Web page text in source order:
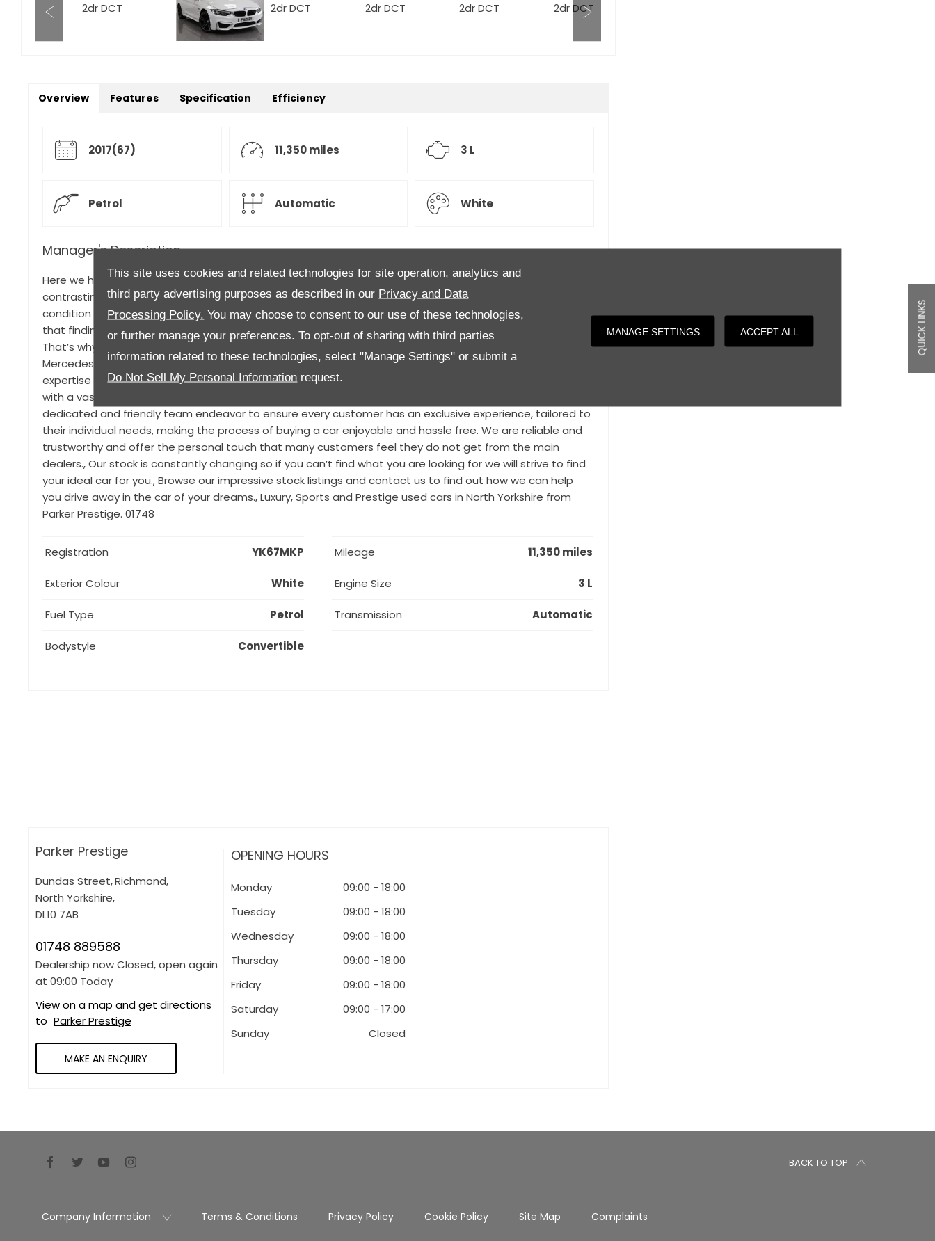
This site uses cookies and related technologies for site operation, analytics and
third party advertising purposes as described in our Privacy and Data
Processing Policy. You may choose to consent to our use of these technologies,
or further manage your preferences. To opt-out of sharing with third parties
information related to these technologies, select "Manage Settings" or submit a
Do Not Sell My Personal Information request.
MANAGE SETTINGS ACCEPT ALL QUICK LINKS
Overview Features Specification Efficiency
2017(67) 11,350 miles 3 L
Petrol Automatic White
Manager's Description
Here we have a stunning BMW M4 Convertible for sale, Presented in the ever popular Alpine White with
contrasting Black Merino Leather. This car had its running in service done @ 716 miles, it is in perfect
condition and boasts a convertible comfort package, please call for more details 01748 889588. We know
that finding the right car for you can be difficult, particularly when you’re looking for a prestigious used car.
That’s why we are proud to offer a range of luxury used vehicles from distinguished brands such as BMW,
Mercedes, Porsche, Land Rover, Jaguar, Audi, Ferrari, Maserati and many more. With our vast knowledge,
expertise and connections we source only the very best in quality., Parker Prestige is a family run business
with a vast experience of over 100 years, through 3 generations, within the North Yorkshire area. Our
dedicated and friendly team endeavor to ensure every customer has an exclusive experience, tailored to
their individual needs, making the process of buying a car enjoyable and hassle free. We are reliable and
trustworthy and offer the personal touch that many customers feel they do not get from the main
dealers., Our stock is constantly changing so if you can’t find what you are looking for we will strive to find
your ideal car for you., Browse our impressive stock listings and contact us to find out how we can help
you drive away in the car of your dreams., Luxury, Sports and Prestige used cars in North Yorkshire from
Parker Prestige. 01748
Registration YK67MKP Mileage 11,350 miles
Exterior Colour White Engine Size 3 L
Fuel Type Petrol Transmission Automatic
Bodystyle Convertible
Parker Prestige
Dundas Street,Richmond,
North Yorkshire,
DL10 7AB
01748 889588
Dealership now Closed, open again
at 09:00 Today
View on a map and get directions
to Parker Prestige
MAKE AN ENQUIRY
OPENING HOURS
Monday 09:00 -18:00
Tuesday
09:00 -18:00
Wednesday
09:00 -18:00
Thursday
09:00 -18:00
Friday
09:00 -18:00
Saturday
09:00 -17:00
Sunday
Closed
BACK TO TOP
Company Information Terms & Conditions Privacy Policy Cookie Policy Site Map Complaints